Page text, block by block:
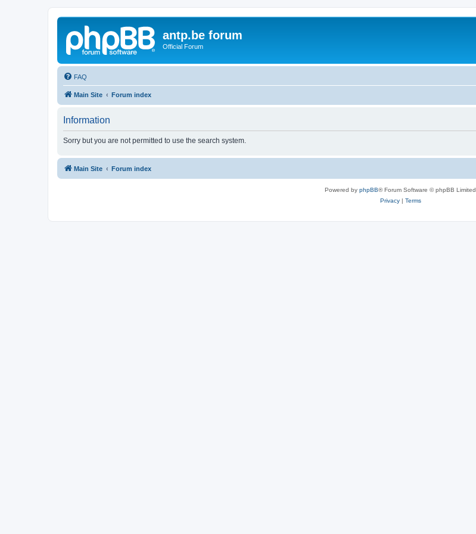
antp.be forum
Official Forum
FAQ
Main Site Forum index
Information
Sorry but you are not permitted to use the search system.
Main Site Forum index
Powered by phpBB® Forum Software © phpBB Limited
Privacy| Terms